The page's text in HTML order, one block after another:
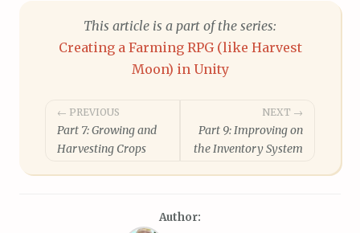
This article is a part of the series:
Creating a Farming RPG (like Harvest
Moon) in Unity
Post
navigation
← PREVIOUS
Part 7: Growing and
Harvesting Crops
NEXT →
Part 9: Improving on
the Inventory System
Author: